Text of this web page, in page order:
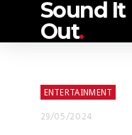
Sound It
Out.
ENTERTAINMENT
29/05/2024